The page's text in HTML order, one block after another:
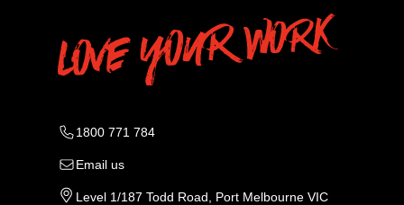
1800 771 784
Email us
Level 1/187 Todd Road, Port Melbourne VIC